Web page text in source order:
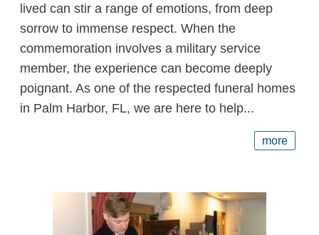
lived can stir a range of emotions, from deep
sorrow to immense respect. When the
commemoration involves a military service
member, the experience can become deeply
poignant. As one of the respected funeral homes
in Palm Harbor, FL, we are here to help...
more